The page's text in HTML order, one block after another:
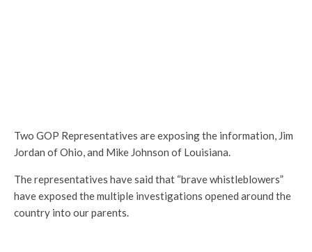
Two GOP Representatives are exposing the information, Jim
Jordan of Ohio, and Mike Johnson of Louisiana.
The representatives have said that “brave whistleblowers”
have exposed the multiple investigations opened around the
country into our parents.